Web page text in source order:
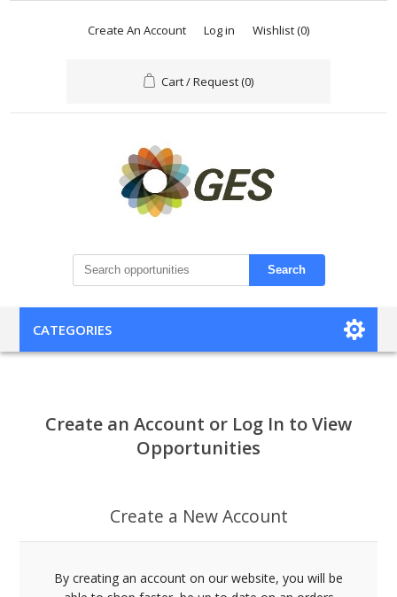
Create An Account Log in Wishlist(0)
Cart / Request(0)
Search
CATEGORIES
Create an Account or Log In to View
Opportunities
Create a New Account
By creating an account on our website, you will be